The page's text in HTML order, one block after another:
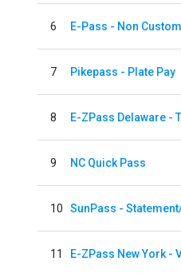
6
7 Pikepass - Plate Pay
8 E-ZPass Delaware -
9 NC Quick Pass
10 SunPass -
11 E-ZPass New York -